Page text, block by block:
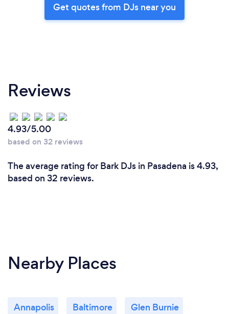
Get quotes from DJs near you
Reviews
4.93/5.00
based on 32 reviews
The average rating for Bark DJs in Pasadena is 4.93,
based on 32 reviews.
Nearby Places
Annapolis Baltimore Glen Burnie